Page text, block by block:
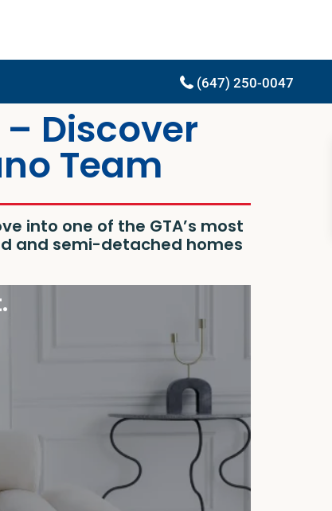
(647) 250-0047
Discover
Team
into one of the GTA’s most
and semi-detached homes